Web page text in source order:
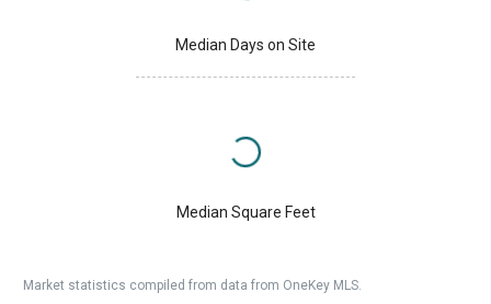
Median Days on Site
Median Square Feet
Market statistics compiled from data from OneKey MLS.